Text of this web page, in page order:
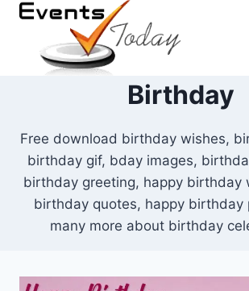
Skip
content
Birthday
Free download birthday wishes,
birthday gif, bday images,
birthday greeting, happy birthday
birthday quotes, happy birthday
many more about birthday